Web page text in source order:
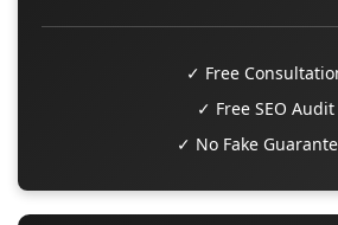
✓ Free
✓ Free SEO Audit
✓ No Fake